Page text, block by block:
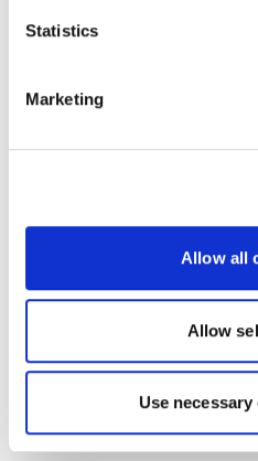
Statistics
Marketing
Allow all
Allow
Use